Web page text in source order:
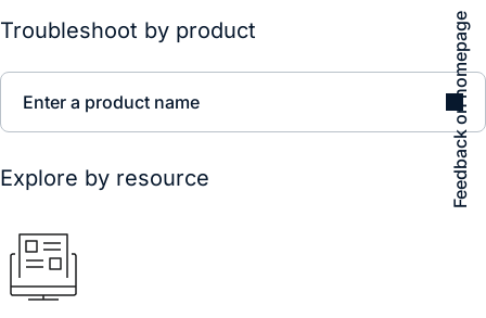
Feedback on homepage
Troubleshoot by product
Enter a product name
Explore by resource